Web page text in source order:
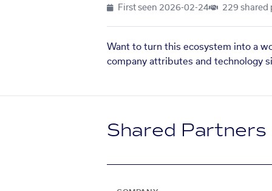
First seen 2026-02-24 229 shared
Want to turn this ecosystem into a
company attributes and technology
Shared Partners